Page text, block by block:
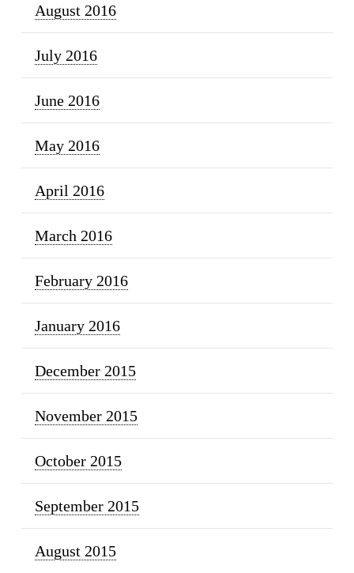
August 2016
July 2016
June 2016
May 2016
April 2016
March 2016
February 2016
January 2016
December 2015
November 2015
October 2015
September 2015
August 2015